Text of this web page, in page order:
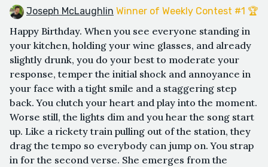
Joseph McLaughlin Winner of Weekly Contest #1 🏆
Happy Birthday. When you see everyone standing in
your kitchen, holding your wine glasses, and already
slightly drunk, you do your best to moderate your
response, temper the initial shock and annoyance in
your face with a tight smile and a staggering step
back. You clutch your heart and play into the moment.
Worse still, the lights dim and you hear the song start
up. Like a rickety train pulling out of the station, they
drag the tempo so everybody can jump on. You strap
in for the second verse. She emerges from the